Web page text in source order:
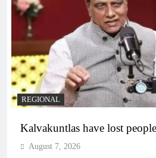
REGIONAL
Kalvakuntlas have lost
August 7, 2026